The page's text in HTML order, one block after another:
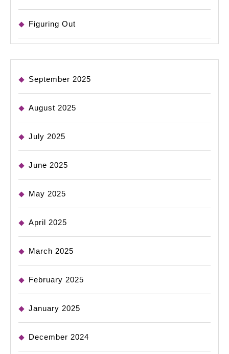
Figuring Out
September 2025
August 2025
July 2025
June 2025
May 2025
April 2025
March 2025
February 2025
January 2025
December 2024